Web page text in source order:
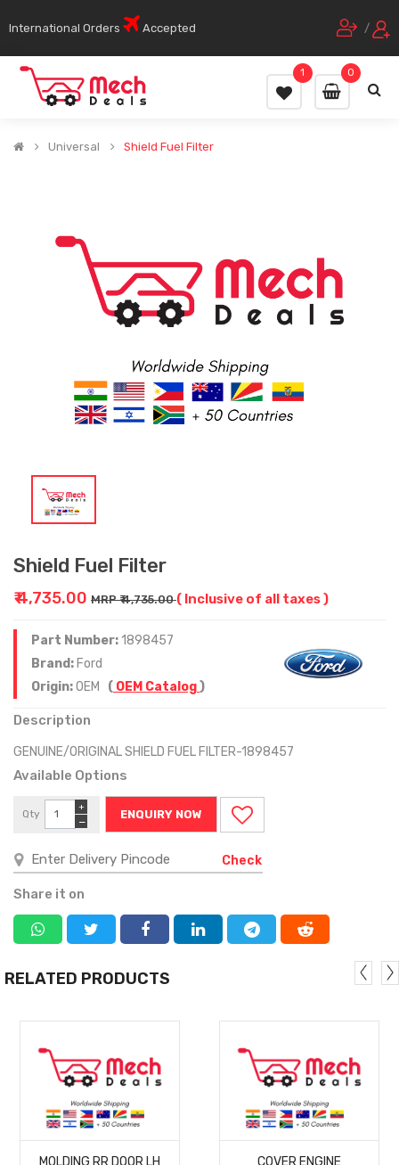
International Orders Accepted /
0
1
Universal Shield Fuel Filter
Shield Fuel Filter
₹ 4,735.00 MRP ₹ 4,735.00( Inclusive of all taxes )
Part Number:1898457
Brand: Ford
Origin:OEM ( OEM Catalog)
Description
GENUINE/ORIGINAL SHIELD FUEL FILTER-1898457
Available Options
Qty
−
+
ENQUIRY NOW
Check
Share it on
RELATED PRODUCTS
MORE
MOLDING RR DOOR LH
MORE
COVER ENGINE